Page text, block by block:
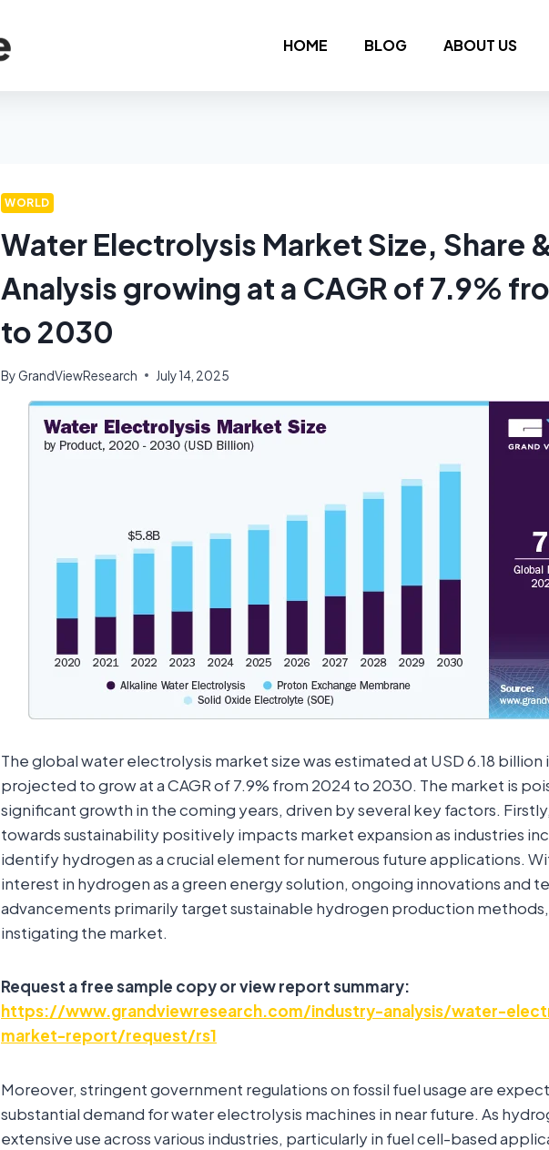
HOME BLOG ABOUT US
WORLD
Water Electrolysis Market Size, Share
Analysis growing at a CAGR of 7.9%
to 2030
ByGrandViewResearch July 14, 2025
The global water electrolysis market size was estimated at USD 6.18 billion
projected to grow at a CAGR of 7.9% from 2024 to 2030. The market is
significant growth in the coming years, driven by several key factors.
towards sustainability positively impacts market expansion as industries
identify hydrogen as a crucial element for numerous future applications.
interest in hydrogen as a green energy solution, ongoing innovations and
advancements primarily target sustainable hydrogen production
instigating the market.
Request a free sample copy or view report summary:
https://www.grandviewresearch.com/industry-analysis/water-
market-report/request/rs1
Moreover, stringent government regulations on fossil fuel usage are
substantial demand for water electrolysis machines in near future. As
extensive use across various industries, particularly in fuel cell-based